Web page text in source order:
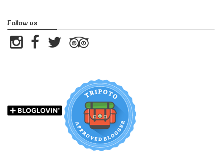
Follow us